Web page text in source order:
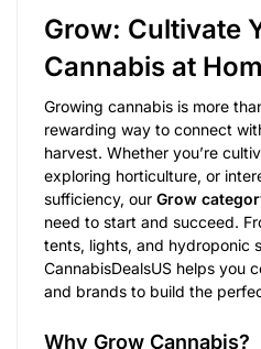
Grow: Cultivate
Cannabis at
Growing cannabis is more
rewarding way to connect
harvest. Whether you’re
exploring horticulture, or
sufficiency, our Grow
need to start and succeed.
tents, lights, and hydroponic
CannabisDealsUS helps you
and brands to build the
Why Grow Cannabis?